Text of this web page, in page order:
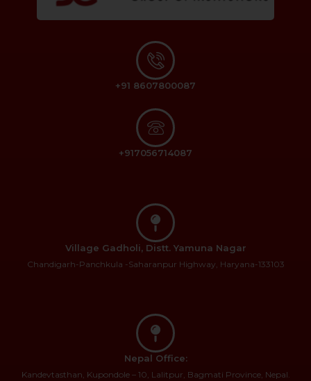
+91 8607800087
+917056714087
Village Gadholi, Distt. Yamuna Nagar
Chandigarh-Panchkula -Saharanpur Highway, Haryana-133103
Nepal Office:
Kandevtasthan, Kupondole – 10, Lalitpur, Bagmati Province, Nepal.